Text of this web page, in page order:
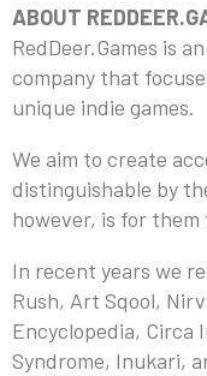
ABOUT
RedDeer.Games is
company that
unique indie games.
We aim to create
distinguishable by
however, is for them
In recent years we
Rush, Art Sqool,
Encyclopedia, Circa
Syndrome, Inukari,